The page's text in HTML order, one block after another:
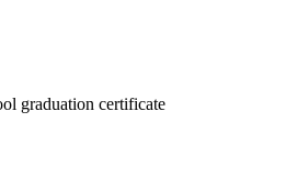
graduation certificate